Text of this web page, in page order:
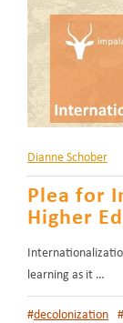
Dianne Schober
Plea for
Higher
learning as it …
#decolonization #